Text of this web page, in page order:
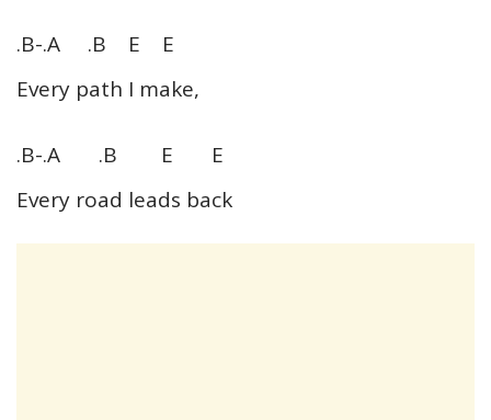
.B-.A .B E E
Every path I make,
.B-.A .B E E
Every road leads back